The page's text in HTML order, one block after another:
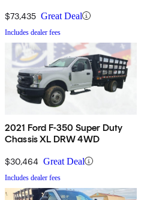
$73,435 Great Deal
Includes dealer fees
2021 Ford F-350 Super Duty
Chassis XL DRW 4WD
$30,464 Great Deal
Includes dealer fees